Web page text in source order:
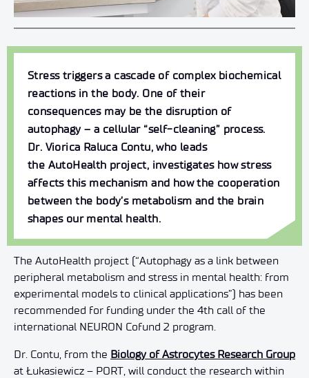
Stress triggers a cascade of complex biochemical
reactions in the body. One of their
consequences may be the disruption of
autophagy – a cellular “self-cleaning” process.
Dr. Viorica Raluca Contu, who leads
the AutoHealth project, investigates how stress
affects this mechanism and how the cooperation
between the body’s metabolism and the brain
shapes our mental health.
The AutoHealth project (“Autophagy as a link between
peripheral metabolism and stress in mental health: from
experimental models to clinical applications”) has been
recommended for funding under the 4th call of the
international NEURON Cofund 2 program.
Dr. Contu, from the Biology of Astrocytes Research Group
at Łukasiewicz – PORT, will conduct the research within